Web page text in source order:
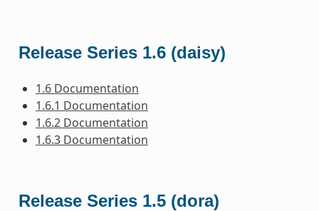
Release Series 1.6 (daisy)
1.6 Documentation
1.6.1 Documentation
1.6.2 Documentation
1.6.3 Documentation
Release Series 1.5 (dora)